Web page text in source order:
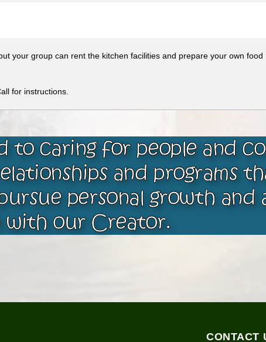
your group can rent the kitchen facilities and prepare your own food
for instructions.
to caring for people and
and programs
personal growth and
with our Creator.
CONTACT